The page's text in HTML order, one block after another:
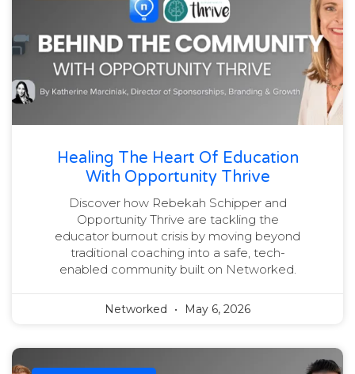
Healing The Heart Of Education
With Opportunity Thrive
Discover how Rebekah Schipper and
Opportunity Thrive are tackling the
educator burnout crisis by moving beyond
traditional coaching into a safe, tech-
enabled community built on Networked.
Networked May 6, 2026